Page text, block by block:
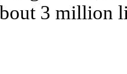
3 million